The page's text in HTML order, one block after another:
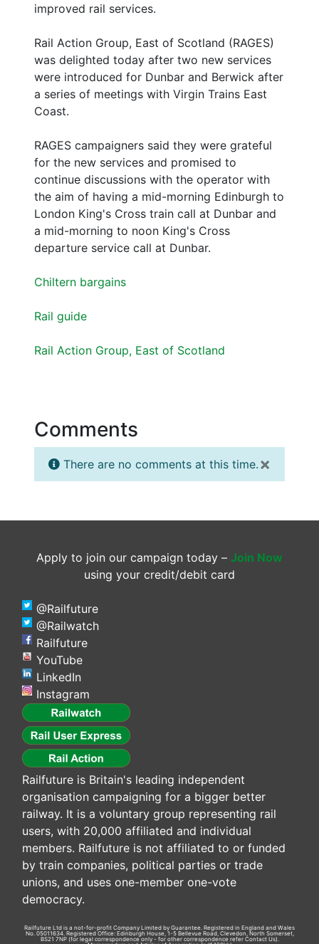
improved rail services.
Rail Action Group, East of Scotland (RAGES)
was delighted today after two new services
were introduced for Dunbar and Berwick after
a series of meetings with Virgin Trains East
Coast.
RAGES campaigners said they were grateful
for the new services and promised to
continue discussions with the operator with
the aim of having a mid-morning Edinburgh to
London King's Cross train call at Dunbar and
a mid-morning to noon King's Cross
departure service call at Dunbar.
Chiltern bargains
Rail guide
Rail Action Group, East of Scotland
Comments
×
There are no comments at this time.
Apply to join our campaign today – Join Now
using your credit/debit card
@Railfuture
@Railwatch
Railfuture
YouTube
LinkedIn
Instagram
Railfuture is Britain's leading independent
organisation campaigning for a bigger better
railway. It is a voluntary group representing rail
users, with 20,000 affiliated and individual
members. Railfuture is not affiliated to or funded
by train companies, political parties or trade
unions, and uses one-member one-vote
democracy.
Railfuture Ltd is a not-for-profit Company Limited by Guarantee. Registered in England and Wales
No. 05011634. Registered Office: Edinburgh House, 1-5 Bellevue Road, Clevedon, North Somerset,
BS21 7NP (for legal correspondence only - for other correspondence refer Contact Us).